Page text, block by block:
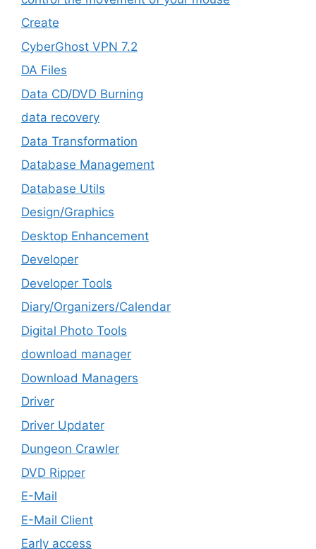
Create
CyberGhost VPN 7.2
DA Files
Data CD/DVD Burning
data recovery
Data Transformation
Database Management
Database Utils
Design/Graphics
Desktop Enhancement
Developer
Developer Tools
Diary/Organizers/Calendar
Digital Photo Tools
download manager
Download Managers
Driver
Driver Updater
Dungeon Crawler
DVD Ripper
E-Mail
E-Mail Client
Early access